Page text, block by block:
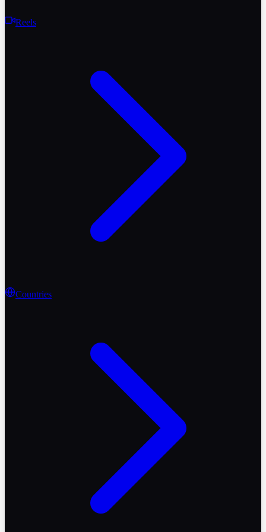
Reels
Countries